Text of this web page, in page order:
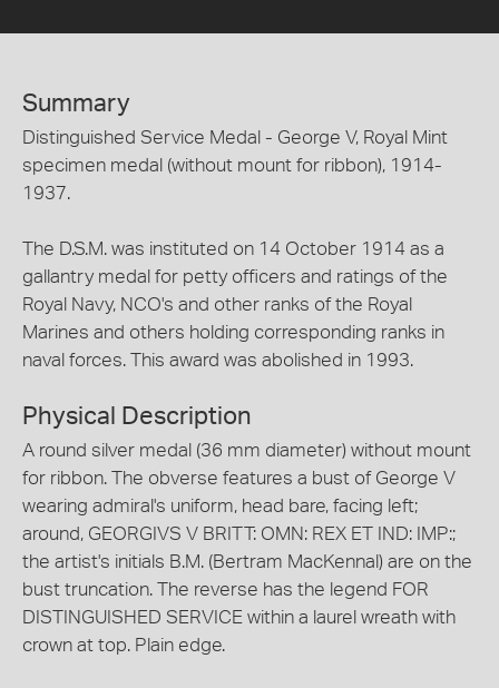
Summary
Distinguished Service Medal - George V, Royal Mint
specimen medal (without mount for ribbon), 1914-
1937.
The D.S.M. was instituted on 14 October 1914 as a
gallantry medal for petty officers and ratings of the
Royal Navy, NCO's and other ranks of the Royal
Marines and others holding corresponding ranks in
naval forces. This award was abolished in 1993.
Physical Description
A round silver medal (36 mm diameter) without mount
for ribbon. The obverse features a bust of George V
wearing admiral's uniform, head bare, facing left;
around, GEORGIVS V BRITT: OMN: REX ET IND: IMP:;
the artist's initials B.M. (Bertram MacKennal) are on the
bust truncation. The reverse has the legend FOR
DISTINGUISHED SERVICE within a laurel wreath with
crown at top. Plain edge.